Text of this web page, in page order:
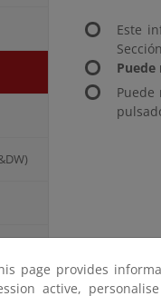
Este
Puede
page provides
active,